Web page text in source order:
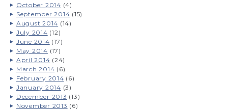
October 2014 (4)
September 2014 (15)
August 2014 (14)
July 2014 (12)
June 2014 (17)
May 2014 (17)
April 2014 (24)
March 2014 (6)
February 2014 (6)
January 2014 (3)
December 2013 (13)
November 2013 (6)